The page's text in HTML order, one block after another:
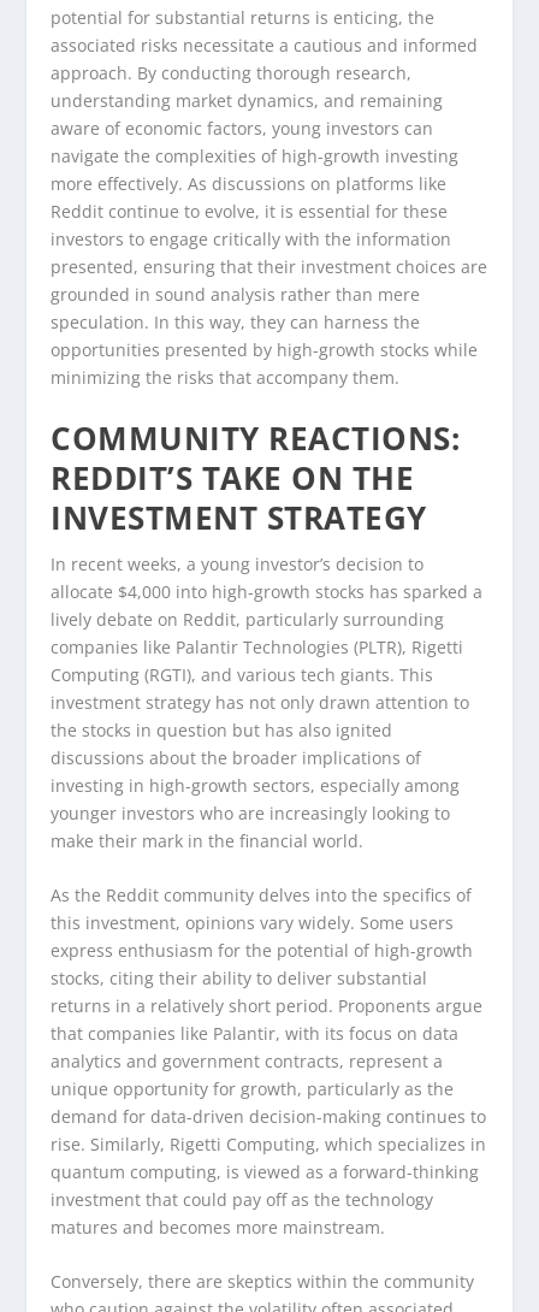
potential for substantial returns is enticing, the
associated risks necessitate a cautious and informed
approach. By conducting thorough research,
understanding market dynamics, and remaining
aware of economic factors, young investors can
navigate the complexities of high-growth investing
more effectively. As discussions on platforms like
Reddit continue to evolve, it is essential for these
investors to engage critically with the information
presented, ensuring that their investment choices are
grounded in sound analysis rather than mere
speculation. In this way, they can harness the
opportunities presented by high-growth stocks while
minimizing the risks that accompany them.
COMMUNITY REACTIONS:
REDDIT’S TAKE ON THE
INVESTMENT STRATEGY
In recent weeks, a young investor’s decision to
allocate $4,000 into high-growth stocks has sparked a
lively debate on Reddit, particularly surrounding
companies like Palantir Technologies (PLTR), Rigetti
Computing (RGTI), and various tech giants. This
investment strategy has not only drawn attention to
the stocks in question but has also ignited
discussions about the broader implications of
investing in high-growth sectors, especially among
younger investors who are increasingly looking to
make their mark in the financial world.
As the Reddit community delves into the specifics of
this investment, opinions vary widely. Some users
express enthusiasm for the potential of high-growth
stocks, citing their ability to deliver substantial
returns in a relatively short period. Proponents argue
that companies like Palantir, with its focus on data
analytics and government contracts, represent a
unique opportunity for growth, particularly as the
demand for data-driven decision-making continues to
rise. Similarly, Rigetti Computing, which specializes in
quantum computing, is viewed as a forward-thinking
investment that could pay off as the technology
matures and becomes more mainstream.
Conversely, there are skeptics within the community